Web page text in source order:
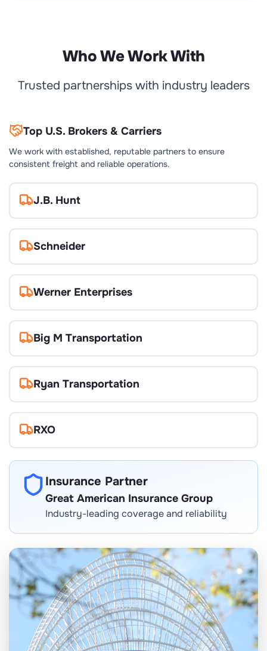
Who We Work With
Trusted partnerships with industry leaders
Top U.S. Brokers & Carriers
We work with established, reputable partners to ensure
consistent freight and reliable operations.
J.B. Hunt
Schneider
Werner Enterprises
Big M Transportation
Ryan Transportation
RXO
Insurance Partner
Great American Insurance Group
Industry-leading coverage and reliability